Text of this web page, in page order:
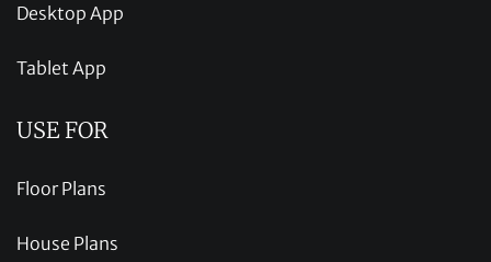
Desktop App
Tablet App
USE FOR
Floor Plans
House Plans